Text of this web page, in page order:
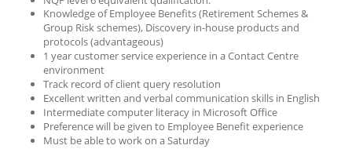
Knowledge of Employee Benefits (Retirement Schemes &
Group Risk schemes), Discovery in-house products and
protocols (advantageous)
1 year customer service experience in a Contact Centre
environment
Track record of client query resolution
Excellent written and verbal communication skills in English
Intermediate computer literacy in Microsoft Office
Preference will be given to Employee Benefit experience
Must be able to work on a Saturday